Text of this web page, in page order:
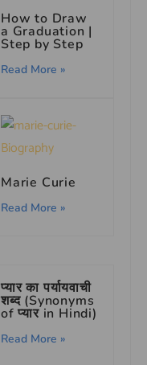
How to Draw
a Graduation |
Step by Step
Read More »
Marie Curie
Read More »
प्यार का पर्यायवाची
शब्द (Synonyms
of प्यार in Hindi)
Read More »